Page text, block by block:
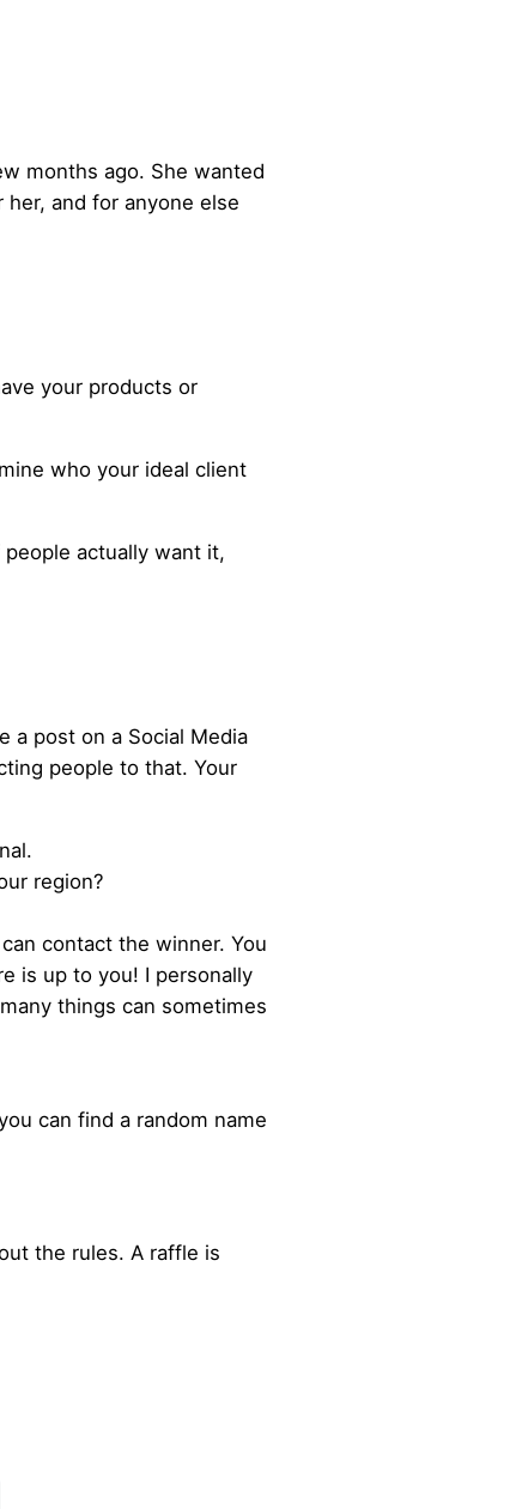
months ago. She wanted
and for anyone else
your products or
who your ideal client
actually want it,
a post on a Social Media
people to that. Your
region?
contact the winner. You
is up to you! I personally
things can sometimes
can find a random name
the rules. A raffle is